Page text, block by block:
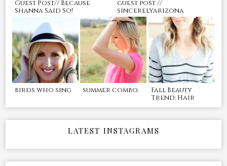
Guest Post// Because
Shanna Said So!
guest post //
sincerelyarizona
birds who sing summer combo.
Fall Beauty
Trend: Hair
LATEST INSTAGRAMS